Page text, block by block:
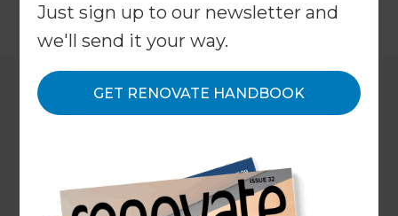
Just sign up to our newsletter and
we'll send it your way.
GET RENOVATE HANDBOOK
←Back toInspiration & Advice